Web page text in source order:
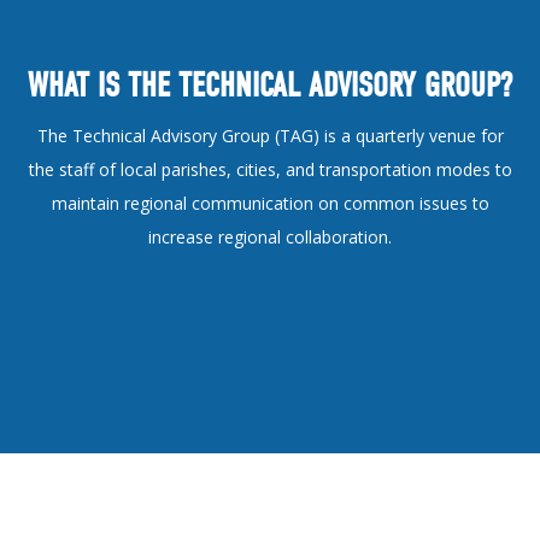
WHAT IS THE TECHNICAL ADVISORY GROUP?
The Technical Advisory Group (TAG) is a quarterly venue for
the staff of local parishes, cities, and transportation modes to
maintain regional communication on common issues to
increase regional collaboration.